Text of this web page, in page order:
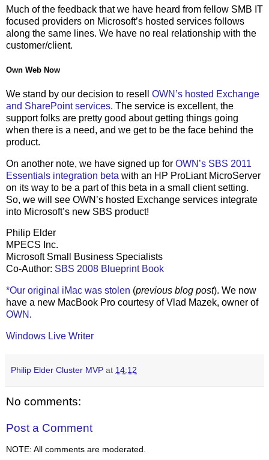
Much of the feedback that we have heard from fellow SMB IT
focused providers on Microsoft’s hosted services follows
along the same lines. We have no real relationship with the
customer/client.
Own Web Now
We stand by our decision to resell OWN’s hosted Exchange
and SharePoint services. The service is excellent, the
support folks are pretty good about getting things going
when there is a need, and we get to be the face behind the
product.
On another note, we have signed up for OWN’s SBS 2011
Essentials integration beta with an HP ProLiant MicroServer
on its way to be a part of this beta in a small client setting.
So, we will see OWN’s hosted Exchange services integrate
into Microsoft’s new SBS product!
Philip Elder
MPECS Inc.
Microsoft Small Business Specialists
Co-Author: SBS 2008 Blueprint Book
*Our original iMac was stolen (previous blog post). We now
have a new MacBook Pro courtesy of Vlad Mazek, owner of
OWN .
Windows Live Writer
Philip Elder Cluster MVP at 14:12
No comments:
Post a Comment
NOTE: All comments are moderated.